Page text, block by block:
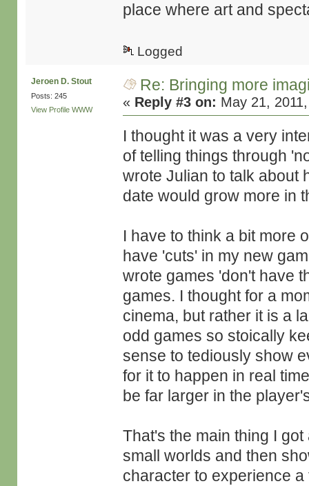
place where art and
Logged
Jeroen D. Stout
Posts: 245
View Profile WWW
Re: Bringing more
« Reply #3 on: May 21,
I thought it was a very
of telling things through
wrote Julian to talk about
date would grow more in
I have to think a bit more
have 'cuts' in my new
wrote games 'don't have
games. I thought for a
cinema, but rather it is a
odd games so stoically
sense to tediously show
for it to happen in real
be far larger in the
That's the main thing I
small worlds and then
character to experience